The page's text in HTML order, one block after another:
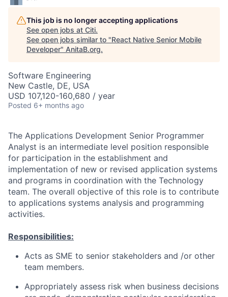
This job is no longer accepting applications
See open jobs at Citi.
See open jobs similar to "React Native Senior Mobile
Developer" AnitaB.org.
Software Engineering
New Castle, DE, USA
USD 107,120-160,680 / year
Posted 6+ months ago
The Applications Development Senior Programmer
Analyst is an intermediate level position responsible
for participation in the establishment and
implementation of new or revised application systems
and programs in coordination with the Technology
team. The overall objective of this role is to contribute
to applications systems analysis and programming
activities.
Responsibilities:
Acts as SME to senior stakeholders and /or other
team members.
Appropriately assess risk when business decisions